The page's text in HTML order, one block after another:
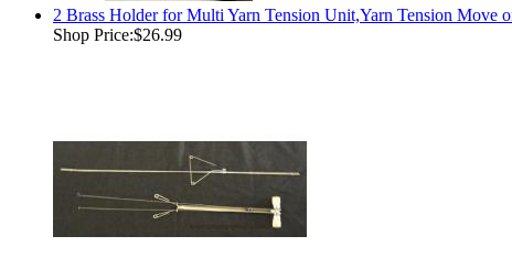
2 Brass Holder for Multi Yarn Tension Unit,Yarn Tension Move
Shop Price:$26.99